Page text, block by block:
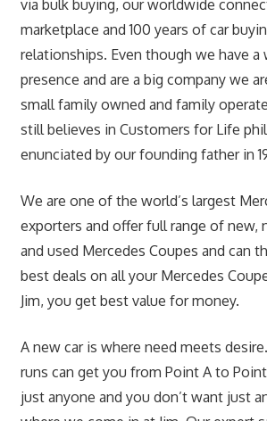
via bulk buying, our worldwide
marketplace and 100 years of car
relationships. Even though we have
presence and are a big company we
small family owned and family
still believes in Customers for Life
enunciated by our founding father in
We are one of the world’s largest
exporters and offer full range of new,
and used Mercedes Coupes and can
best deals on all your Mercedes
Jim, you get best value for money.
A new car is where need meets
runs can get you from Point A to
just anyone and you don’t want just